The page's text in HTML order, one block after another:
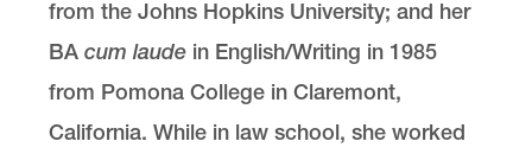
from the Johns Hopkins University; and her
BA cum laude in English/Writing in 1985
from Pomona College in Claremont,
California. While in law school, she worked